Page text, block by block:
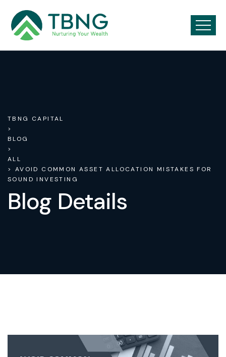
TBNG CAPITAL
>
BLOG
>
ALL
> AVOID COMMON ASSET ALLOCATION MISTAKES FOR
SOUND INVESTING
Blog Details